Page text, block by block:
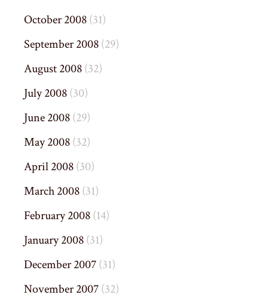
October 2008(31)
September 2008(29)
August 2008(32)
July 2008(30)
June 2008(29)
May 2008(32)
April 2008(30)
March 2008(31)
February 2008(14)
January 2008(31)
December 2007(31)
November 2007(32)